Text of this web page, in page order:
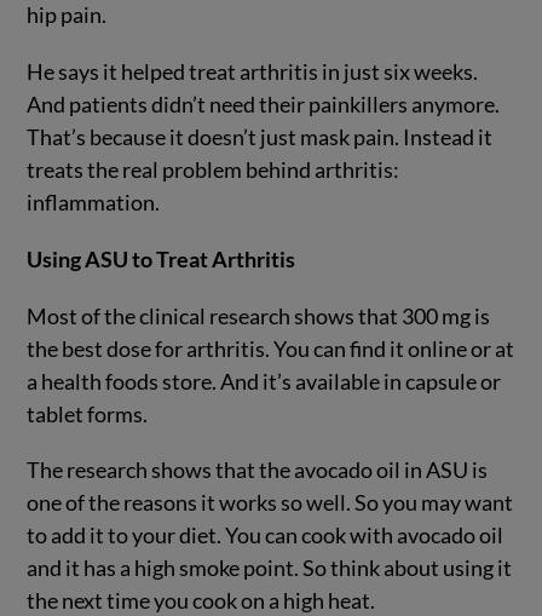
hip pain.
He says it helped treat arthritis in just six weeks.
And patients didn’t need their painkillers anymore.
That’s because it doesn’t just mask pain. Instead it
treats the real problem behind arthritis:
inflammation.
Using ASU to Treat Arthritis
Most of the clinical research shows that 300 mg is
the best dose for arthritis. You can find it online or at
a health foods store. And it’s available in capsule or
tablet forms.
The research shows that the avocado oil in ASU is
one of the reasons it works so well. So you may want
to add it to your diet. You can cook with avocado oil
and it has a high smoke point. So think about using it
the next time you cook on a high heat.